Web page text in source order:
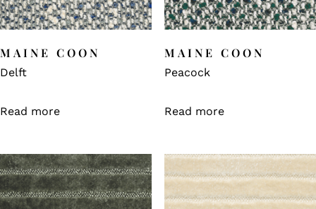
MAINE COON
Delft
Read more
MAINE COON
Peacock
Read more